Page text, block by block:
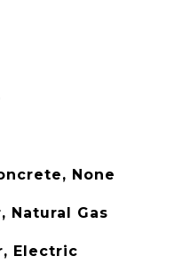
None
Natural Gas
Electric